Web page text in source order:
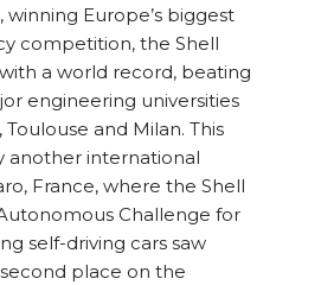
winning Europe’s biggest
competition, the Shell
a world record, beating
engineering universities
and Milan. This
another international
France, where the Shell
Challenge for
self-driving cars saw
place on the